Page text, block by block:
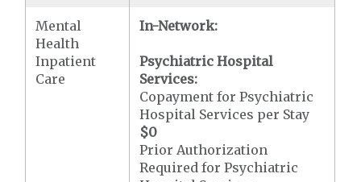
Mental
Health
Inpatient
Care
In-Network:
Psychiatric Hospital
Services:
Copayment for Psychiatric
Hospital Services per Stay
$0
Prior Authorization
Required for Psychiatric